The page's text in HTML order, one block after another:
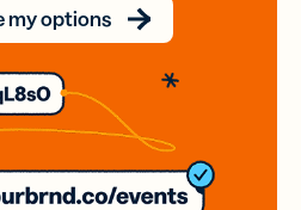
my options